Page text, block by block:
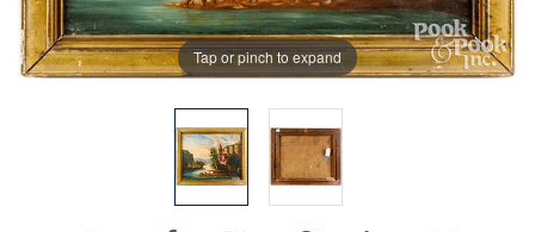
Tap or pinch to expand